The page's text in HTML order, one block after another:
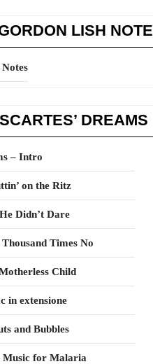
LISH
DREAMS
– Intro
on the Ritz
Didn’t Dare
Times No
Child
in extensione
and Bubbles
Music for Malaria